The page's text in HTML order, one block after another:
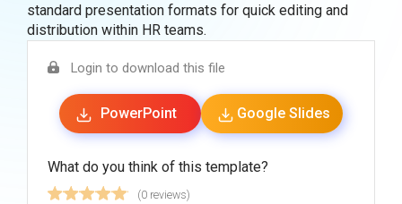
standard presentation formats for quick editing and
distribution within HR teams.
Login to download this file
PowerPoint Google Slides
What do you think of this template?
(0 reviews)